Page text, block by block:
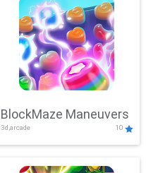
BlockMaze Maneuvers
3d,arcade 10